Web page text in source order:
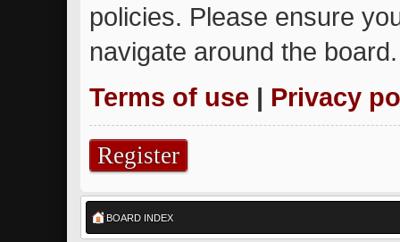
policies. Please ensure
navigate around the board.
Terms of use | Privacy
Register
BOARD INDEX